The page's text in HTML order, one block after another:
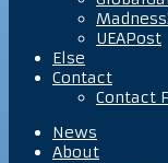
UEAPost
Else
Contact
Contact
News
About